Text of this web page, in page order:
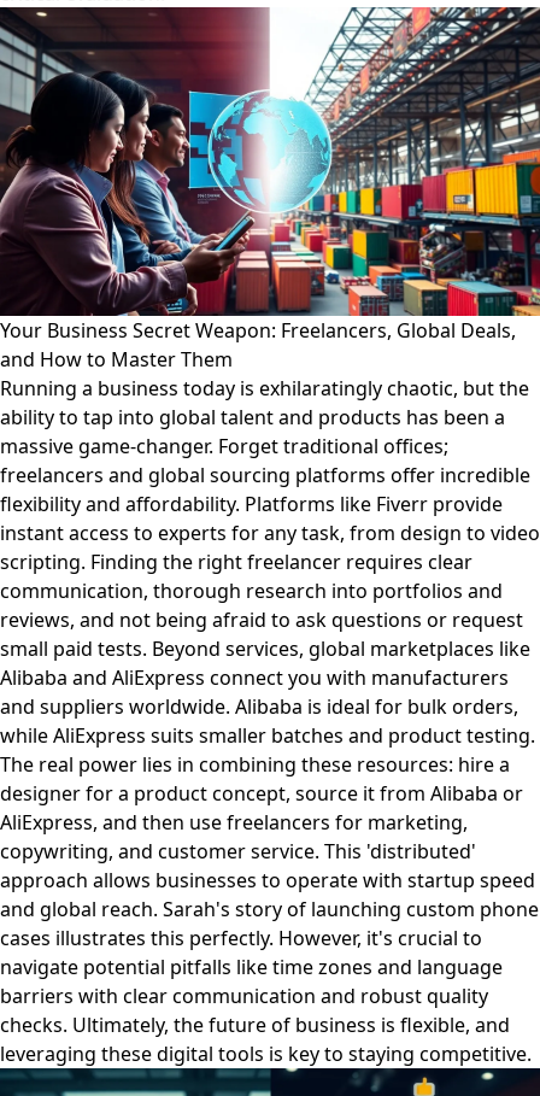
Your Business Secret Weapon: Freelancers, Global Deals,
and How to Master Them
Running a business today is exhilaratingly chaotic, but the
ability to tap into global talent and products has been a
massive game-changer. Forget traditional offices;
freelancers and global sourcing platforms offer incredible
flexibility and affordability. Platforms like Fiverr provide
instant access to experts for any task, from design to video
scripting. Finding the right freelancer requires clear
communication, thorough research into portfolios and
reviews, and not being afraid to ask questions or request
small paid tests. Beyond services, global marketplaces like
Alibaba and AliExpress connect you with manufacturers
and suppliers worldwide. Alibaba is ideal for bulk orders,
while AliExpress suits smaller batches and product testing.
The real power lies in combining these resources: hire a
designer for a product concept, source it from Alibaba or
AliExpress, and then use freelancers for marketing,
copywriting, and customer service. This 'distributed'
approach allows businesses to operate with startup speed
and global reach. Sarah's story of launching custom phone
cases illustrates this perfectly. However, it's crucial to
navigate potential pitfalls like time zones and language
barriers with clear communication and robust quality
checks. Ultimately, the future of business is flexible, and
leveraging these digital tools is key to staying competitive.